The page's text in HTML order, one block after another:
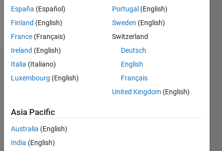
Message
http://alexbacker.pbworks.com/w/page/1721233/
Dashboard
-2
-1 5
67
España (Español)
Finland (English)
France (Français)
Ireland (English)
Italia (Italiano)
Luxembourg (English)
Portugal (English)
Sweden (English)
Switzerland
Deutsch
English
Français
United Kingdom (English)
Asia Pacific
Australia (English)
India (English)